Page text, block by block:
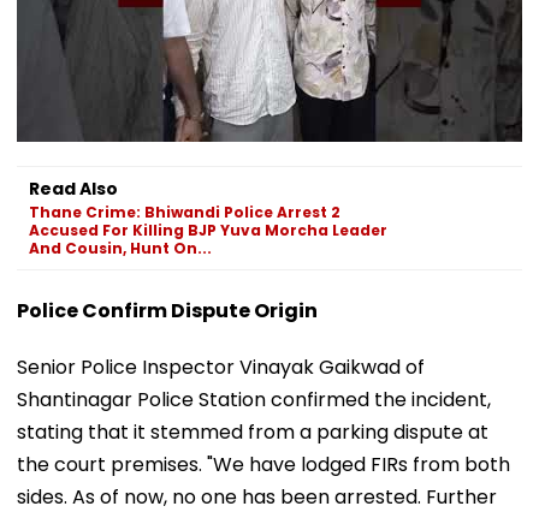
Read Also
Thane Crime: Bhiwandi Police Arrest 2
Accused For Killing BJP Yuva Morcha Leader
And Cousin, Hunt On...
Police Confirm Dispute Origin
Senior Police Inspector Vinayak Gaikwad of
Shantinagar Police Station confirmed the incident,
stating that it stemmed from a parking dispute at
the court premises. "We have lodged FIRs from both
sides. As of now, no one has been arrested. Further